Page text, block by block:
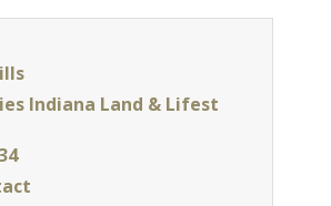
Indiana Land & Lifest